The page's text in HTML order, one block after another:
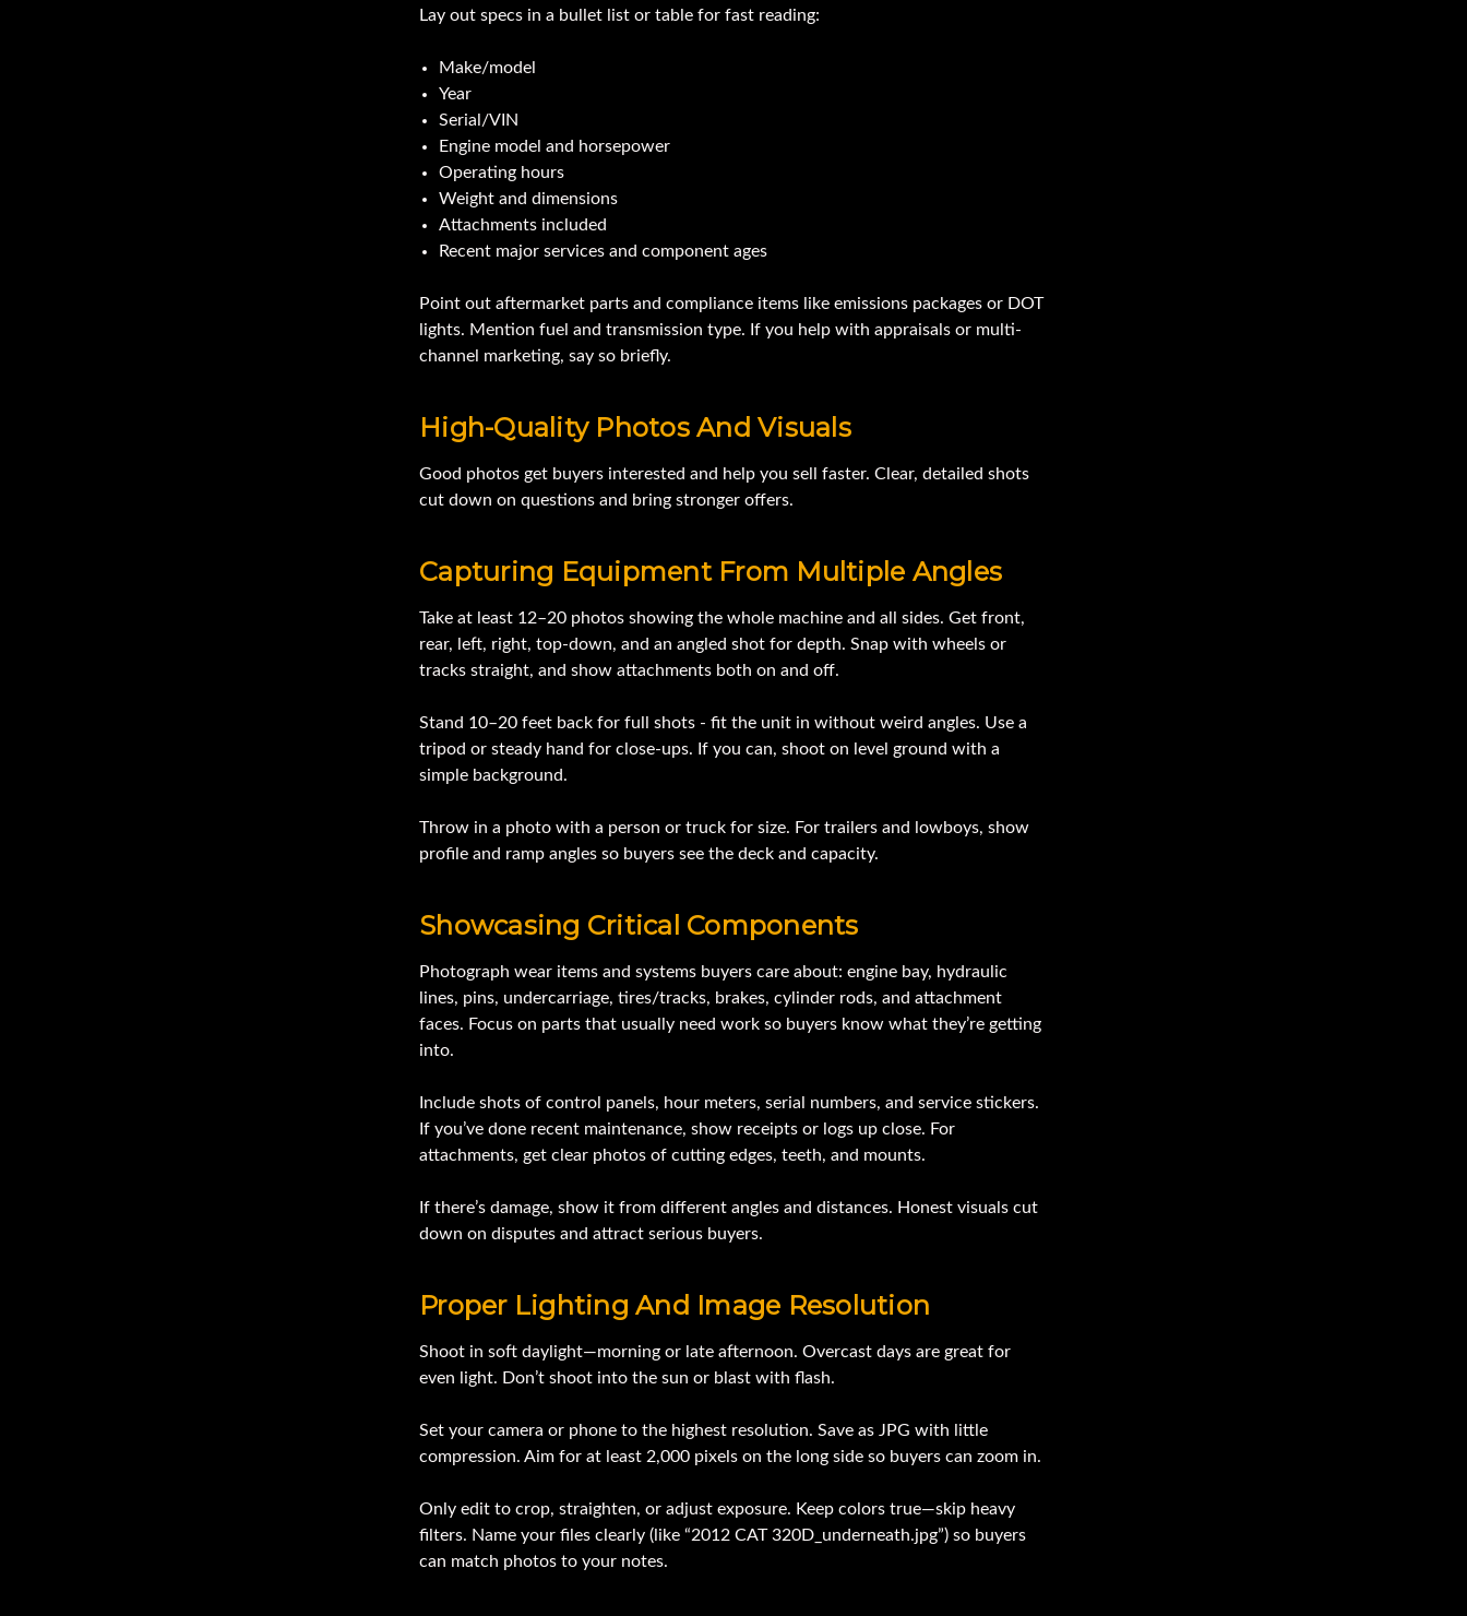
Lay out specs in a bullet list or table for fast reading:
Make/model
Year
Serial/VIN
Engine model and horsepower
Operating hours
Weight and dimensions
Attachments included
Recent major services and component ages
Point out aftermarket parts and compliance items like emissions packages or DOT
lights. Mention fuel and transmission type. If you help with appraisals or multi-
channel marketing, say so briefly.
High-Quality Photos And Visuals
Good photos get buyers interested and help you sell faster. Clear, detailed shots
cut down on questions and bring stronger offers.
Capturing Equipment From Multiple Angles
Take at least 12–20 photos showing the whole machine and all sides. Get front,
rear, left, right, top-down, and an angled shot for depth. Snap with wheels or
tracks straight, and show attachments both on and off.
Stand 10–20 feet back for full shots - fit the unit in without weird angles. Use a
tripod or steady hand for close-ups. If you can, shoot on level ground with a
simple background.
Throw in a photo with a person or truck for size. For trailers and lowboys, show
profile and ramp angles so buyers see the deck and capacity.
Showcasing Critical Components
Photograph wear items and systems buyers care about: engine bay, hydraulic
lines, pins, undercarriage, tires/tracks, brakes, cylinder rods, and attachment
faces. Focus on parts that usually need work so buyers know what they’re getting
into.
Include shots of control panels, hour meters, serial numbers, and service stickers.
If you’ve done recent maintenance, show receipts or logs up close. For
attachments, get clear photos of cutting edges, teeth, and mounts.
If there’s damage, show it from different angles and distances. Honest visuals cut
down on disputes and attract serious buyers.
Proper Lighting And Image Resolution
Shoot in soft daylight—morning or late afternoon. Overcast days are great for
even light. Don’t shoot into the sun or blast with flash.
Set your camera or phone to the highest resolution. Save as JPG with little
compression. Aim for at least 2,000 pixels on the long side so buyers can zoom in.
Only edit to crop, straighten, or adjust exposure. Keep colors true—skip heavy
filters. Name your files clearly (like “2012 CAT 320D_underneath.jpg”) so buyers
can match photos to your notes.